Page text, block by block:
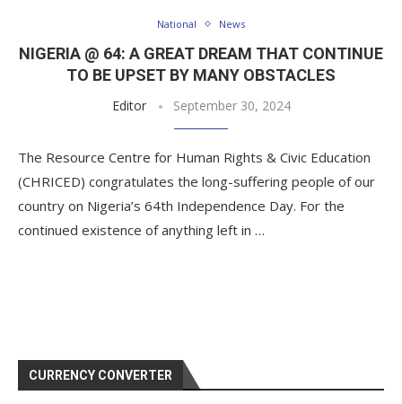
National News
NIGERIA @ 64: A GREAT DREAM THAT CONTINUE
TO BE UPSET BY MANY OBSTACLES
Editor September 30, 2024
The Resource Centre for Human Rights & Civic Education
(CHRICED) congratulates the long-suffering people of our
country on Nigeria’s 64th Independence Day. For the
continued existence of anything left in …
CURRENCY CONVERTER